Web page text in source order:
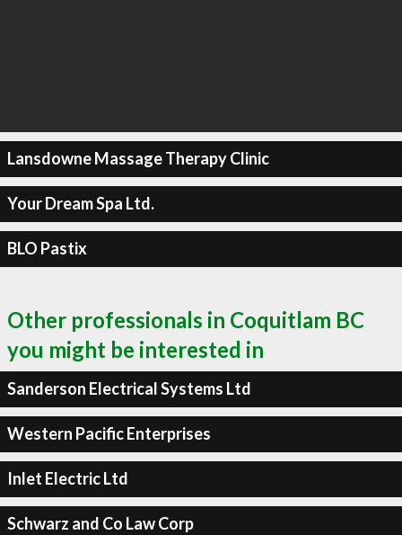
Lansdowne Massage Therapy Clinic
Your Dream Spa Ltd.
BLO Pastix
Other professionals in Coquitlam BC
you might be interested in
Sanderson Electrical Systems Ltd
Western Pacific Enterprises
Inlet Electric Ltd
Schwarz and Co Law Corp